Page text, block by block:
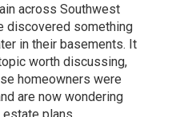
across Southwest
discovered something
in their basements. It
worth discussing,
homeowners were
are now wondering